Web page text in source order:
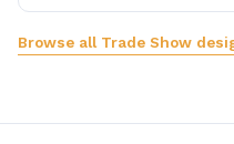
Browse all Trade Show